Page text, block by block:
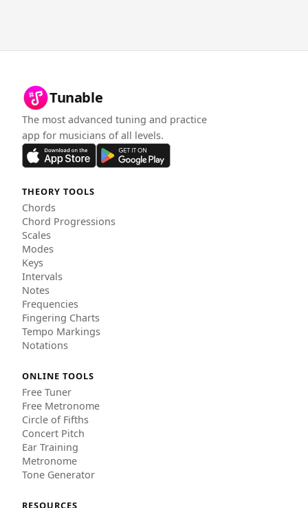
Tunable
The most advanced tuning and practice
app for musicians of all levels.
THEORY TOOLS
Chords
Chord Progressions
Scales
Modes
Keys
Intervals
Notes
Frequencies
Fingering Charts
Tempo Markings
Notations
ONLINE TOOLS
Free Tuner
Free Metronome
Circle of Fifths
Concert Pitch
Ear Training
Metronome
Tone Generator
RESOURCES